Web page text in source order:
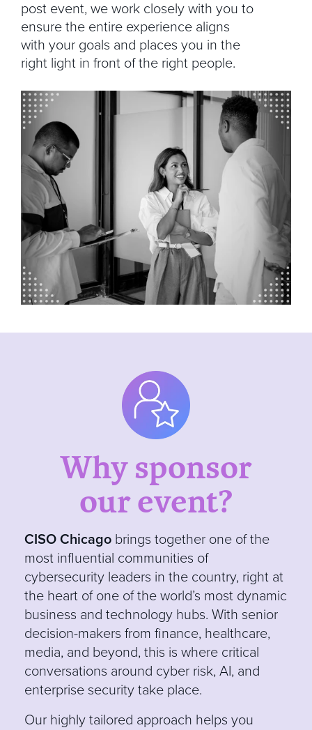
post event, we work closely with you to
ensure the entire experience aligns
with your goals and places you in the
right light in front of the right people.
Why sponsor
our event?
CISO Chicago brings together one of the
most influential communities of
cybersecurity leaders in the country, right at
the heart of one of the world’s most dynamic
business and technology hubs. With senior
decision-makers from finance, healthcare,
media, and beyond, this is where critical
conversations around cyber risk, AI, and
enterprise security take place.
Our highly tailored approach helps you